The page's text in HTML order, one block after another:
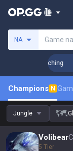
NA Game
Coaching
Champions N
Jungle
Volibear
5 Tier